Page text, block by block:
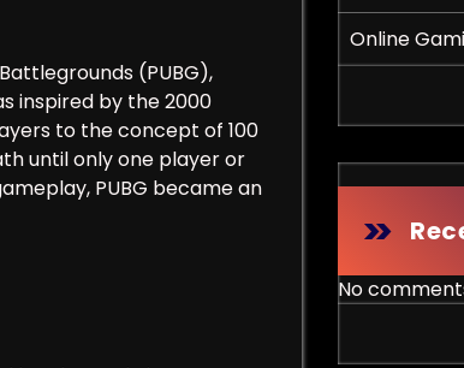
(PUBG),
inspired by the 2000
to the concept of 100
until only one player or
PUBG became an
Online
No